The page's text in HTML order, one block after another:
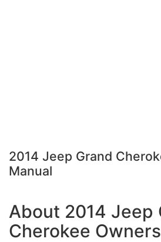
2014 Jeep Grand
Manual
About 2014 Jeep
Cherokee